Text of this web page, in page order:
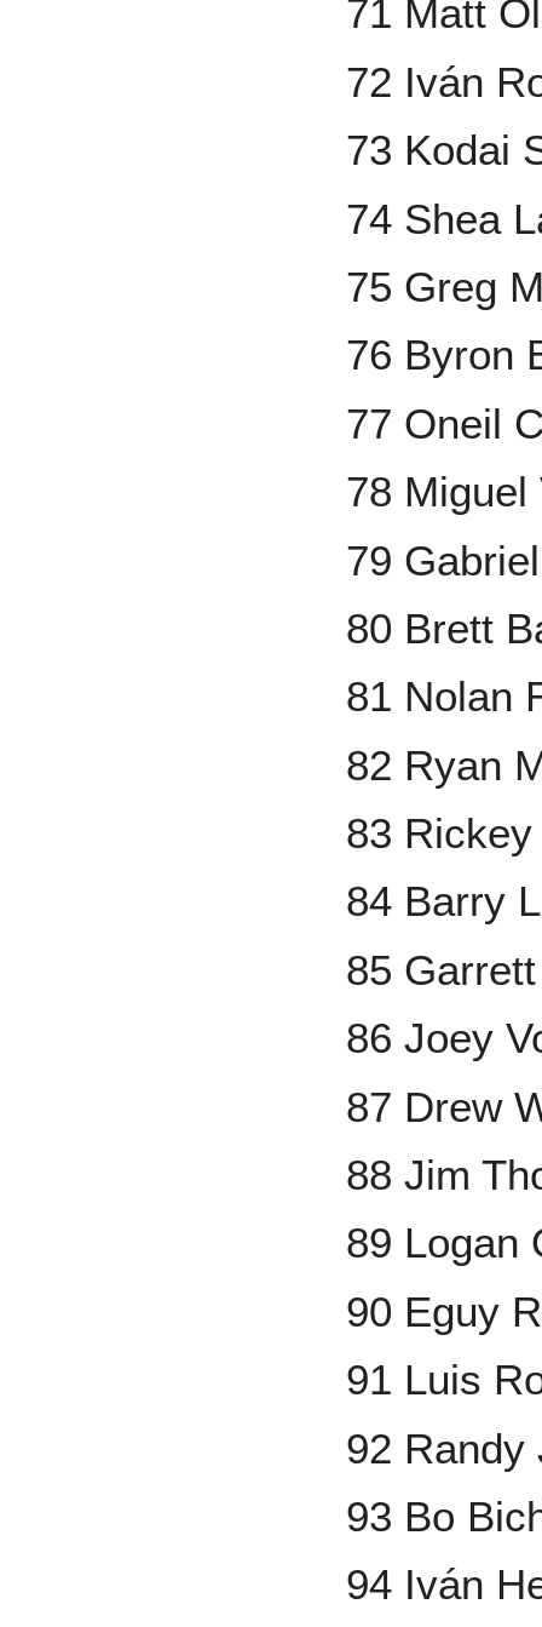
71 Matt
72 Iván
73 Kodai
74 Shea
75 Greg
76 Byron
77 Oneil
78 Miguel
79
80 Brett
81 Nolan
82 Ryan
83
84 Barry
85
86 Joey
87 Drew
88 Jim
89 Logan
90 Eguy
91 Luis
92 Randy
93 Bo
94 Iván